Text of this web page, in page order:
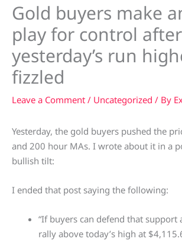
Gold buyers make
play for control after
yesterday’s run
fizzled
Leave a Comment / Uncategorized / By
Yesterday, the gold buyers pushed the
and 200 hour MAs. I wrote about it in a
bullish tilt:
I ended that post saying the following:
“If buyers can defend that support
rally above today’s high at